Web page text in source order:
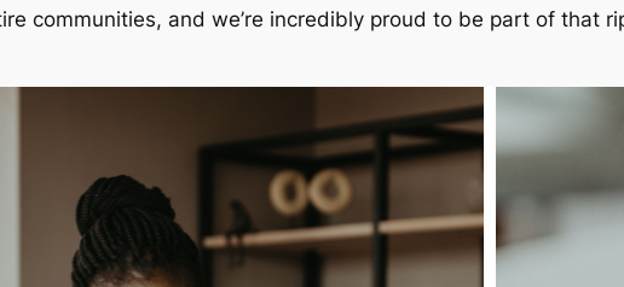
communities, and we’re incredibly proud to be part of that